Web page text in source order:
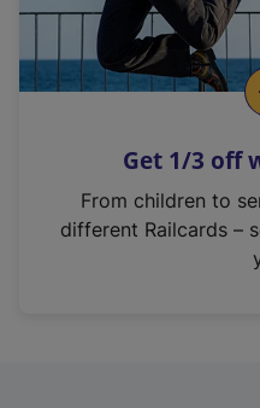
t
a
Get 1/3 off
From children to
different Railcards –